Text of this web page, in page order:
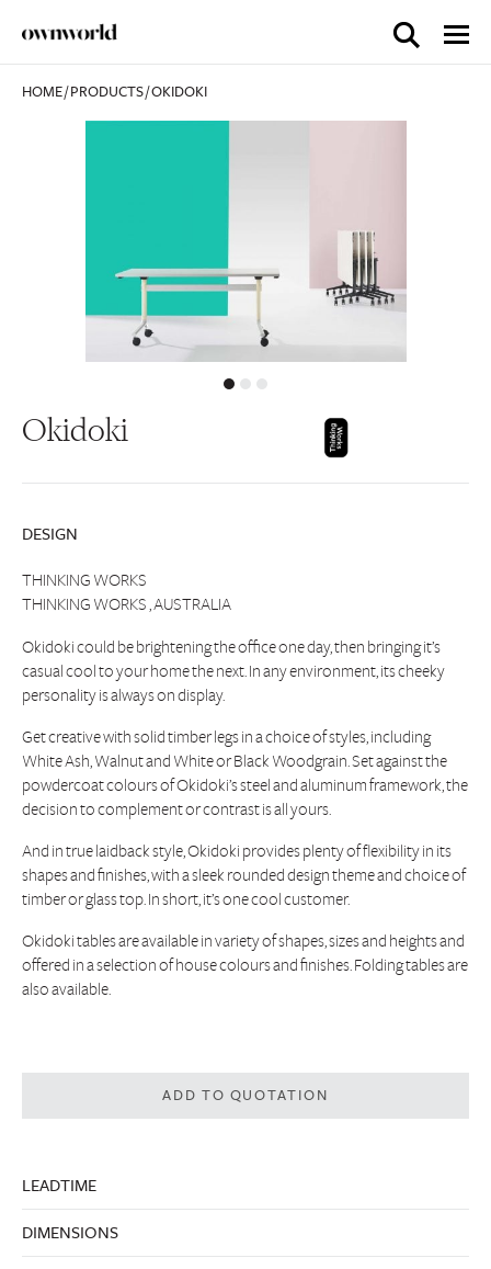
HOME/PRODUCTS/OKIDOKI
Okidoki
DESIGN
THINKING WORKS
THINKING WORKS , AUSTRALIA
Okidoki could be brightening the office one day, then bringing it’s
casual cool to your home the next. In any environment, its cheeky
personality is always on display.
Get creative with solid timber legs in a choice of styles, including
White Ash, Walnut and White or Black Woodgrain. Set against the
powdercoat colours of Okidoki’s steel and aluminum framework, the
decision to complement or contrast is all yours.
And in true laidback style, Okidoki provides plenty of flexibility in its
shapes and finishes, with a sleek rounded design theme and choice of
timber or glass top. In short, it’s one cool customer.
Okidoki tables are available in variety of shapes, sizes and heights and
offered in a selection of house colours and finishes. Folding tables are
also available.
ADD TO QUOTATION
LEADTIME
DIMENSIONS